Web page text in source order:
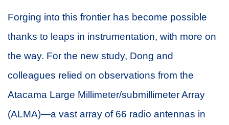
Forging into this frontier has become possible
thanks to leaps in instrumentation, with more on
the way. For the new study, Dong and
colleagues relied on observations from the
Atacama Large Millimeter/submillimeter Array
(ALMA)—a vast array of 66 radio antennas in